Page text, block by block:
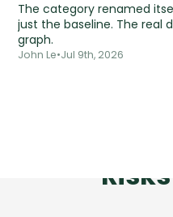
The category renamed
just the baseline. The real
graph.
John Le•Jul 9th, 2026